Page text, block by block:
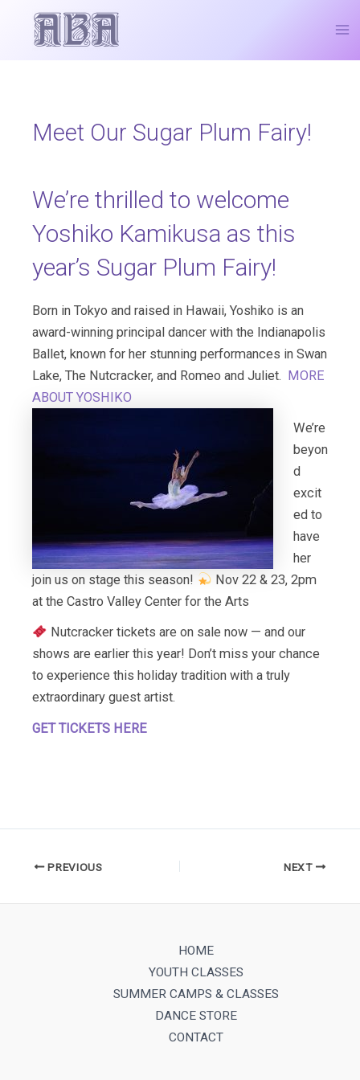
Meet Our Sugar Plum Fairy!
We’re thrilled to welcome
Yoshiko Kamikusa as this
year’s Sugar Plum Fairy!
Born in Tokyo and raised in Hawaii, Yoshiko is an
award-winning principal dancer with the Indianapolis
Ballet, known for her stunning performances in Swan
Lake, The Nutcracker, and Romeo and Juliet. MORE
ABOUT YOSHIKO
We’re
beyon
d
excit
ed to
have
her
join us on stage this season!
Nov 22 & 23, 2pm
at the Castro Valley Center for the Arts
Nutcracker tickets are on sale now — and our
shows are earlier this year! Don’t miss your chance
to experience this holiday tradition with a truly
extraordinary guest artist.
GET TICKETS HERE
Post
navigation
PREVIOUS NEXT
HOME
YOUTH CLASSES
SUMMER CAMPS & CLASSES
DANCE STORE
CONTACT